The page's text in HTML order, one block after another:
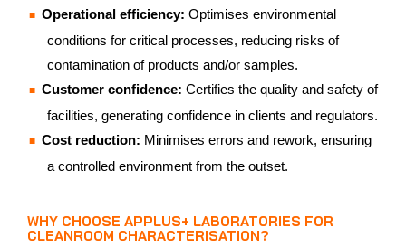
Operational efficiency: Optimises environmental
conditions for critical processes, reducing risks of
contamination of products and/or samples.
Customer confidence: Certifies the quality and safety of
facilities, generating confidence in clients and regulators.
Cost reduction: Minimises errors and rework, ensuring
a controlled environment from the outset.
WHY CHOOSE APPLUS+ LABORATORIES FOR
CLEANROOM CHARACTERISATION?